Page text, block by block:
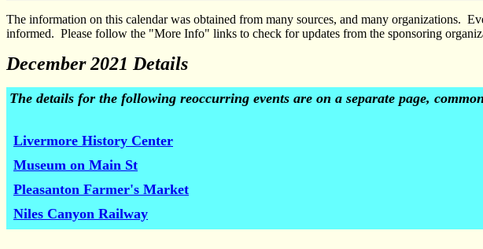
The information on this calendar was obtained from many sources, and many organizations.
informed. Please follow the "More Info" links to check for updates from the sponsoring
December 2021 Details
The details for the following reoccurring events are on a separate page,
Livermore History Center
Museum on Main St
Pleasanton Farmer's Market
Niles Canyon Railway